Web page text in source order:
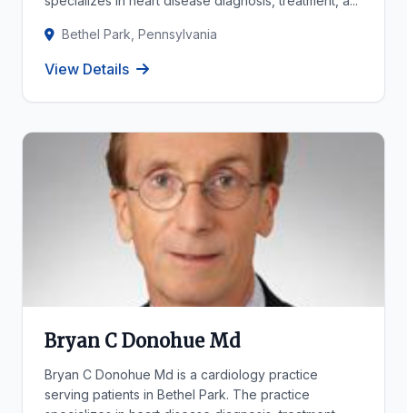
Bethel Park, Pennsylvania
View Details
Bryan C Donohue Md
Bryan C Donohue Md is a cardiology practice
serving patients in Bethel Park. The practice